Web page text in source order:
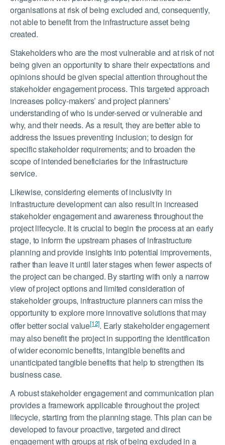
organisations at risk of being excluded and, consequently,
not able to benefit from the infrastructure asset being
created.
Stakeholders who are the most vulnerable and at risk of not
being given an opportunity to share their expectations and
opinions should be given special attention throughout the
stakeholder engagement process. This targeted approach
increases policy-makers’ and project planners’
understanding of who is under-served or vulnerable and
why, and their needs. As a result, they are better able to
address the issues preventing inclusion; to design for
specific stakeholder requirements; and to broaden the
scope of intended beneficiaries for the infrastructure
service.
Likewise, considering elements of inclusivity in
infrastructure development can also result in increased
stakeholder engagement and awareness throughout the
project lifecycle. It is crucial to begin the process at an early
stage, to inform the upstream phases of infrastructure
planning and provide insights into potential improvements,
rather than leave it until later stages when fewer aspects of
the project can be changed. By starting with only a narrow
view of project options and limited consideration of
stakeholder groups, infrastructure planners can miss the
opportunity to explore more innovative solutions that may
offer better social value[12]. Early stakeholder engagement
may also benefit the project in supporting the identification
of wider economic benefits, intangible benefits and
unanticipated tangible benefits that help to strengthen its
business case.
A robust stakeholder engagement and communication plan
provides a framework applicable throughout the project
lifecycle, starting from the planning stage. This plan can be
developed to favour proactive, targeted and direct
engagement with groups at risk of being excluded in a